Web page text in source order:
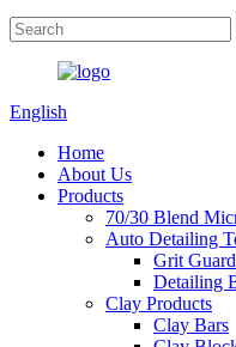
English
Home
About Us
Products
70/30 Blend
Auto Detailing
Grit
Detailing
Clay Products
Clay Bars